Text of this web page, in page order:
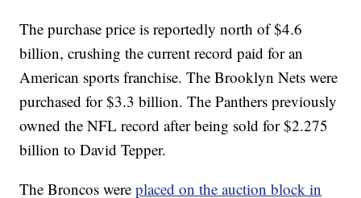
The purchase price is reportedly north of $4.6
billion, crushing the current record paid for an
American sports franchise. The Brooklyn Nets were
purchased for $3.3 billion. The Panthers previously
owned the NFL record after being sold for $2.275
billion to David Tepper.
The Broncos wereplaced on the auction block in